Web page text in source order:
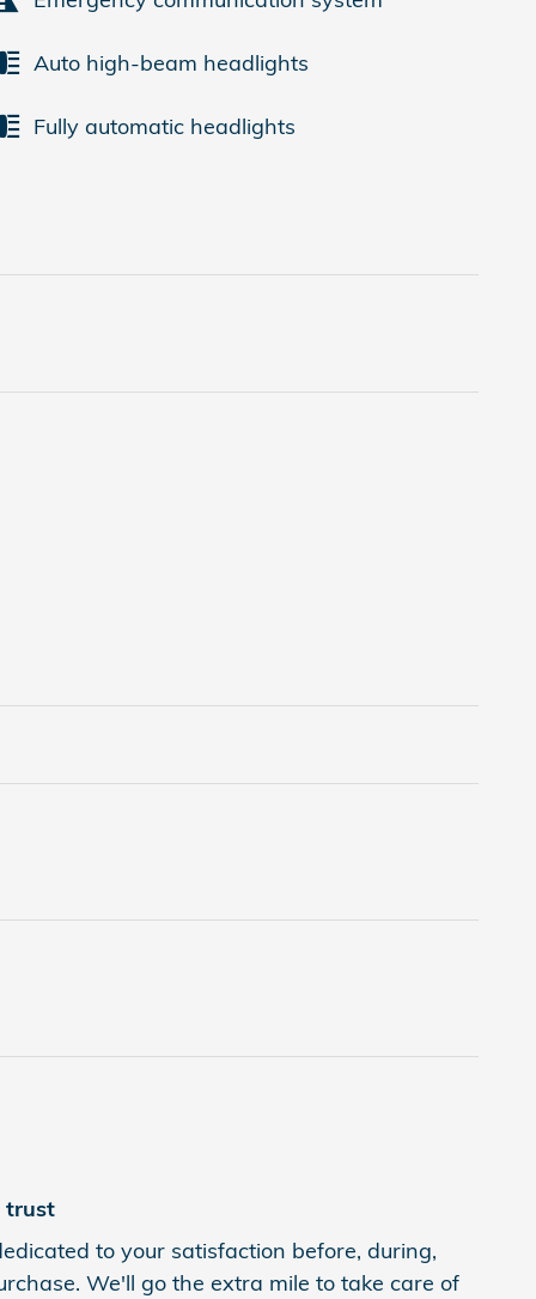
Auto high-beam headlights
Fully automatic headlights
trust
to your satisfaction before, during,
We'll go the extra mile to take care of